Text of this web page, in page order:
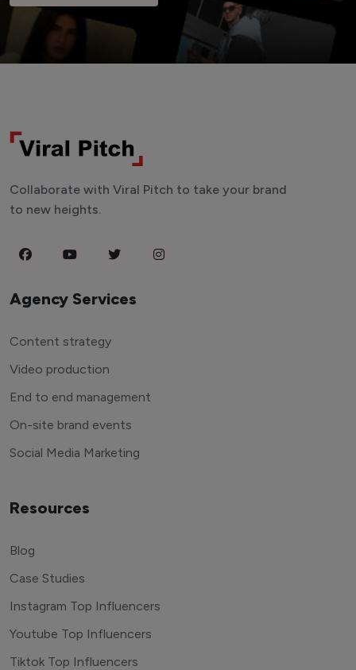
Collaborate with Viral Pitch to take your brand
to new heights.
Agency Services
Content strategy
Video production
End to end management
On-site brand events
Social Media Marketing
Resources
Blog
Case Studies
Instagram Top Influencers
Youtube Top Influencers
Tiktok Top Influencers